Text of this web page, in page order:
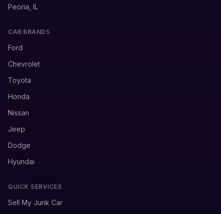
Peoria, IL
CAR BRANDS
Ford
Chevrolet
Toyota
Honda
Nissan
Jeep
Dodge
Hyundai
QUICK SERVICES
Sell My Junk Car